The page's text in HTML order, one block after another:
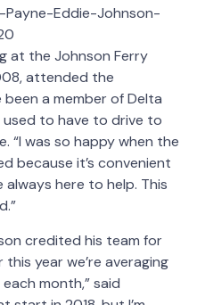
at the Johnson Ferry
attended the
been a member of Delta
used to have to drive to
“I was so happy when the
because it’s convenient
here to help. This
credited his team for
this year we’re averaging
month,” said